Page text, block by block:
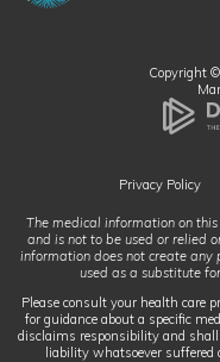
Copyright
Privacy Policy
The medical information on
and is not to be used or relied
information does not create
used as a substitute
Please consult your health care
for guidance about a specific
disclaims responsibility and
liability whatsoever